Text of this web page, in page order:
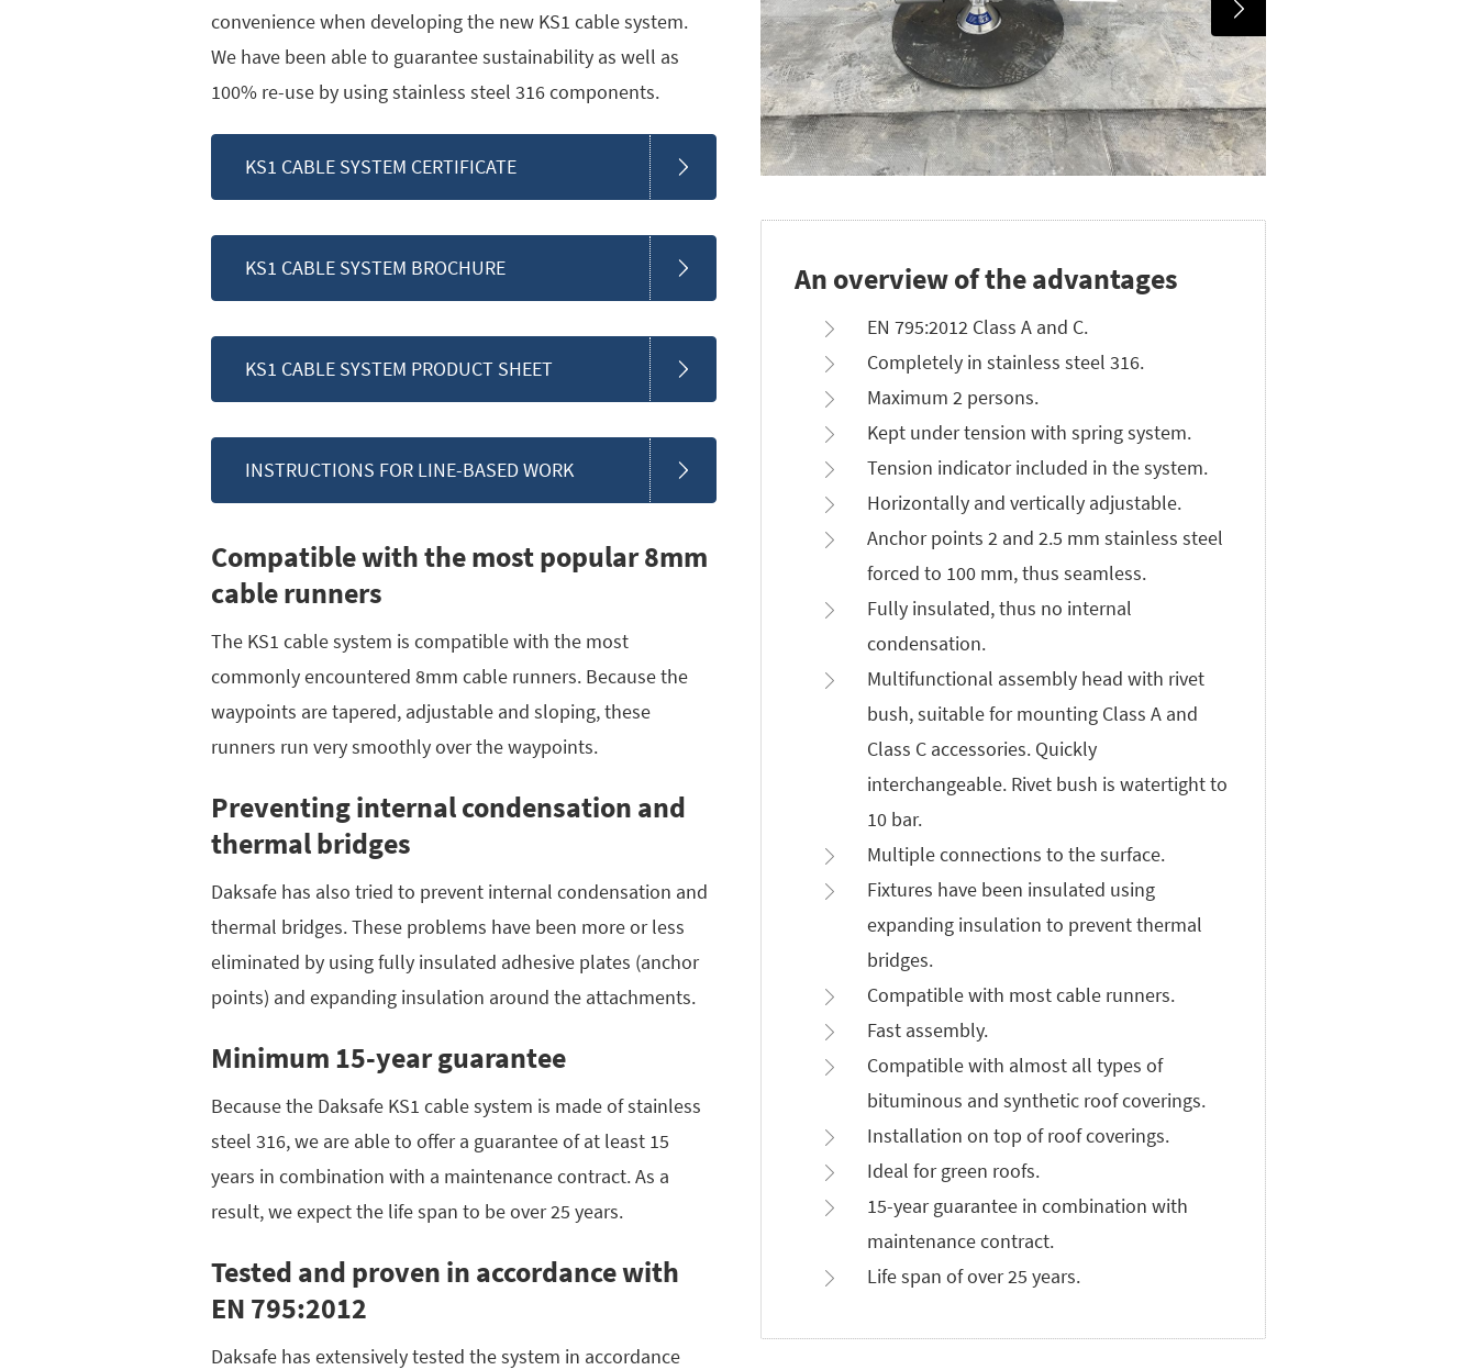
convenience when developing the new KS1 cable system.
We have been able to guarantee sustainability as well as
100% re-use by using stainless steel 316 components.
KS1 CABLE SYSTEM CERTIFICATE
KS1 CABLE SYSTEM BROCHURE
KS1 CABLE SYSTEM PRODUCT SHEET
INSTRUCTIONS FOR LINE-BASED WORK
Compatible with the most popular 8mm
cable runners
The KS1 cable system is compatible with the most
commonly encountered 8mm cable runners. Because the
waypoints are tapered, adjustable and sloping, these
runners run very smoothly over the waypoints.
Preventing internal condensation and
thermal bridges
Daksafe has also tried to prevent internal condensation and
thermal bridges. These problems have been more or less
eliminated by using fully insulated adhesive plates (anchor
points) and expanding insulation around the attachments.
Minimum 15-year guarantee
Because the Daksafe KS1 cable system is made of stainless
steel 316, we are able to offer a guarantee of at least 15
years in combination with a maintenance contract. As a
result, we expect the life span to be over 25 years.
Tested and proven in accordance with
EN 795:2012
Daksafe has extensively tested the system in accordance
An overview of the advantages
EN 795:2012 Class A and C.
Completely in stainless steel 316.
Maximum 2 persons.
Kept under tension with spring system.
Tension indicator included in the system.
Horizontally and vertically adjustable.
Anchor points 2 and 2.5 mm stainless steel
forced to 100 mm, thus seamless.
Fully insulated, thus no internal
condensation.
Multifunctional assembly head with rivet
bush, suitable for mounting Class A and
Class C accessories. Quickly
interchangeable. Rivet bush is watertight to
10 bar.
Multiple connections to the surface.
Fixtures have been insulated using
expanding insulation to prevent thermal
bridges.
Compatible with most cable runners.
Fast assembly.
Compatible with almost all types of
bituminous and synthetic roof coverings.
Installation on top of roof coverings.
Ideal for green roofs.
15-year guarantee in combination with
maintenance contract.
Life span of over 25 years.